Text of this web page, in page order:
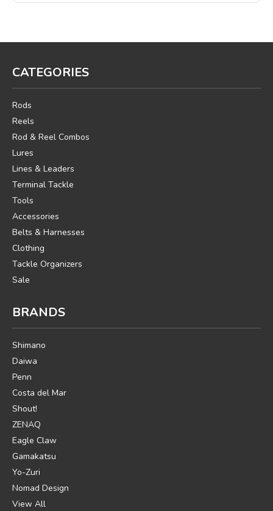
CATEGORIES
Rods
Reels
Rod & Reel Combos
Lures
Lines & Leaders
Terminal Tackle
Tools
Accessories
Belts & Harnesses
Clothing
Tackle Organizers
Sale
BRANDS
Shimano
Daiwa
Penn
Costa del Mar
Shout!
ZENAQ
Eagle Claw
Gamakatsu
Yo-Zuri
Nomad Design
View All